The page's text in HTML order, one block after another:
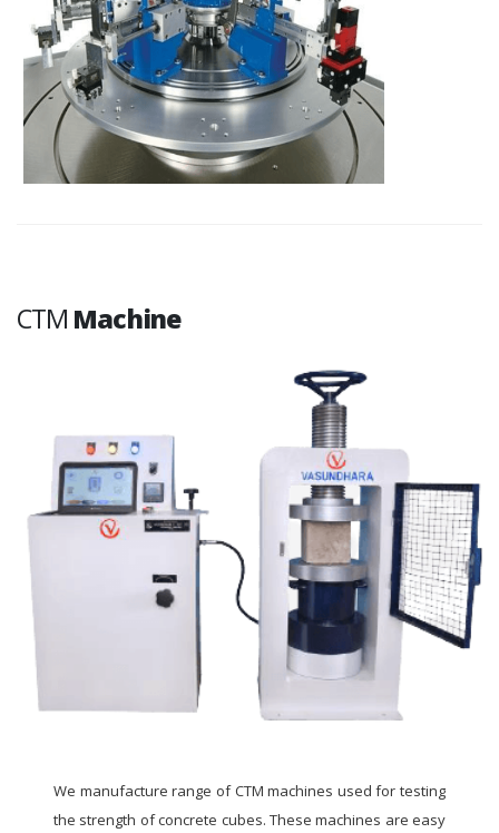
CTM Machine
We manufacture range of CTM machines used for testing
the strength of concrete cubes. These machines are easy